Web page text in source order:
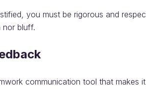
you must be rigorous and
nor bluff.
communication tool that makes